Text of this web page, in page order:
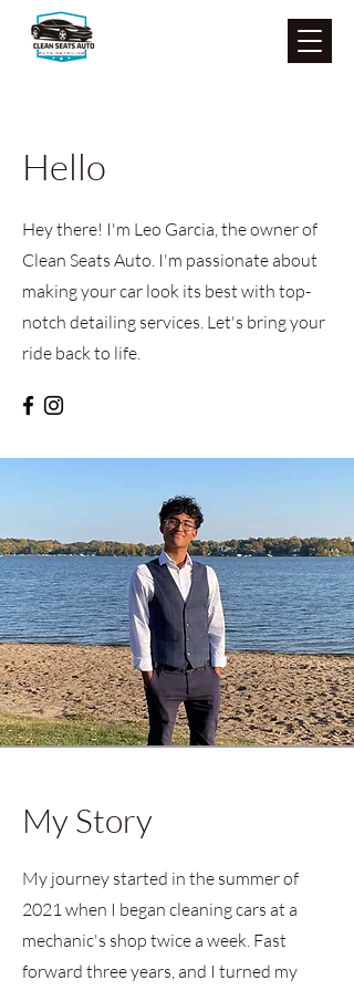
Hello
Hey there! I'm Leo Garcia, the owner of
Clean Seats Auto. I'm passionate about
making your car look its best with top-
notch detailing services. Let's bring your
ride back to life.
My Story
My journey started in the summer of
2021 when I began cleaning cars at a
mechanic's shop twice a week. Fast
forward three years, and I turned my